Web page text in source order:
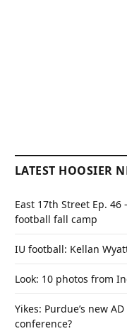
LATEST HOOSIER
East 17th Street Ep.
football fall camp
IU football: Kellan
Look: 10 photos from
Yikes: Purdue’s new
conference?